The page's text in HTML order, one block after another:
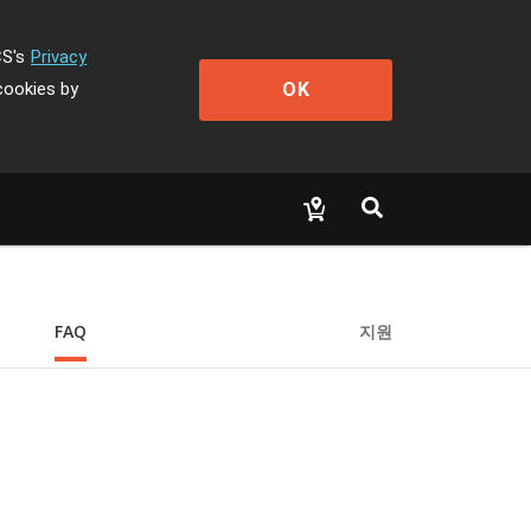
Privacy
by
OK
FAQ 지원